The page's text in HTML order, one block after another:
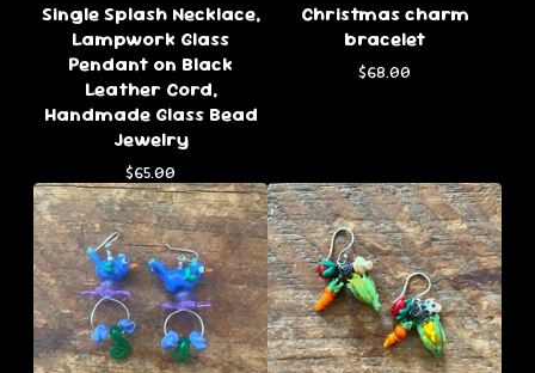
Single Splash Necklace,
Lampwork Glass
Pendant on Black
Leather Cord,
Handmade Glass Bead
Jewelry
$65.00
Christmas charm
bracelet
$68.00